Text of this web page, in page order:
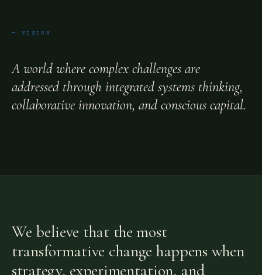
— VISION
A world where complex challenges are
addressed through integrated systems thinking,
collaborative innovation, and conscious capital.
We believe that the most
transformative change happens when
strategy, experimentation, and